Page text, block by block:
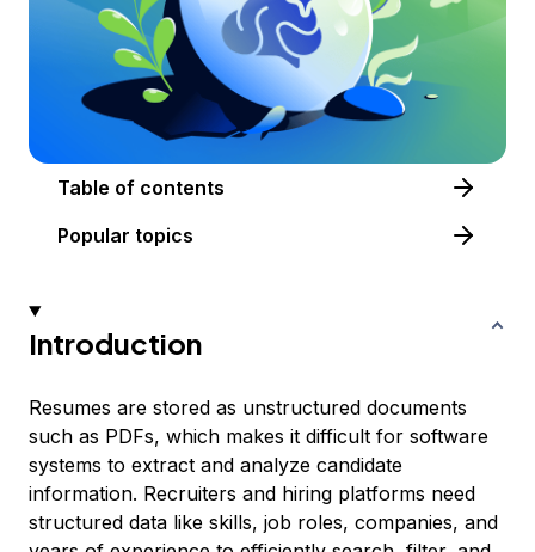
Table of contents
Popular topics
Introduction
Resumes are stored as unstructured documents
such as PDFs, which makes it difficult for software
systems to extract and analyze candidate
information. Recruiters and hiring platforms need
structured data like skills, job roles, companies, and